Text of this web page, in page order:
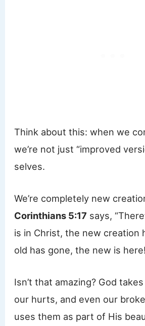
Think about this: when we
we’re not just “improved
selves.
We’re completely new
Corinthians 5:17 says,
is in Christ, the new creation
old has gone, the new is
Isn’t that amazing? God
our hurts, and even our
uses them as part of His